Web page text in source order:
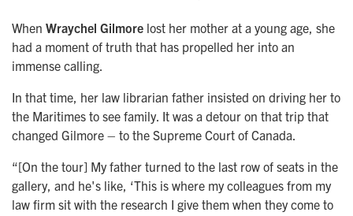
When Wraychel Gilmore lost her mother at a young age, she
had a moment of truth that has propelled her into an
immense calling.
In that time, her law librarian father insisted on driving her to
the Maritimes to see family. It was a detour on that trip that
changed Gilmore – to the Supreme Court of Canada.
“[On the tour] My father turned to the last row of seats in the
gallery, and he's like, ‘This is where my colleagues from my
law firm sit with the research I give them when they come to